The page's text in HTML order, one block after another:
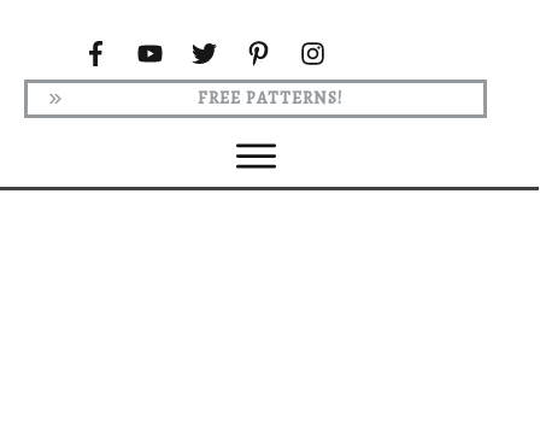
FREE PATTERNS!